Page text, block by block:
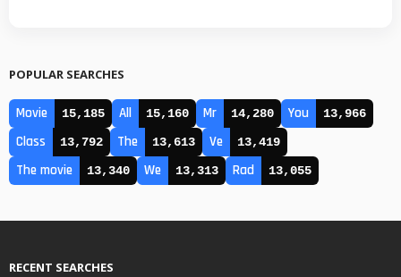
POPULAR SEARCHES
Movie 15,185 All 15,160 Mr 14,280 You 13,966
Class 13,792 The 13,613 Ve 13,419
The movie 13,340 We 13,313 Rad 13,055
RECENT SEARCHES